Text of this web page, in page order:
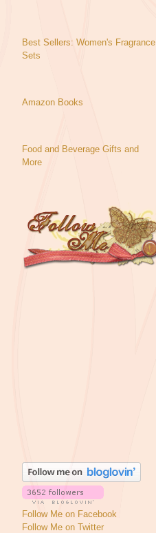
Best Sellers: Women's Fragrance
Sets
Amazon Books
Food and Beverage Gifts and
More
Follow Me on Facebook
Follow Me on Twitter